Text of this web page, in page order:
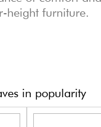
height furniture.
in popularity